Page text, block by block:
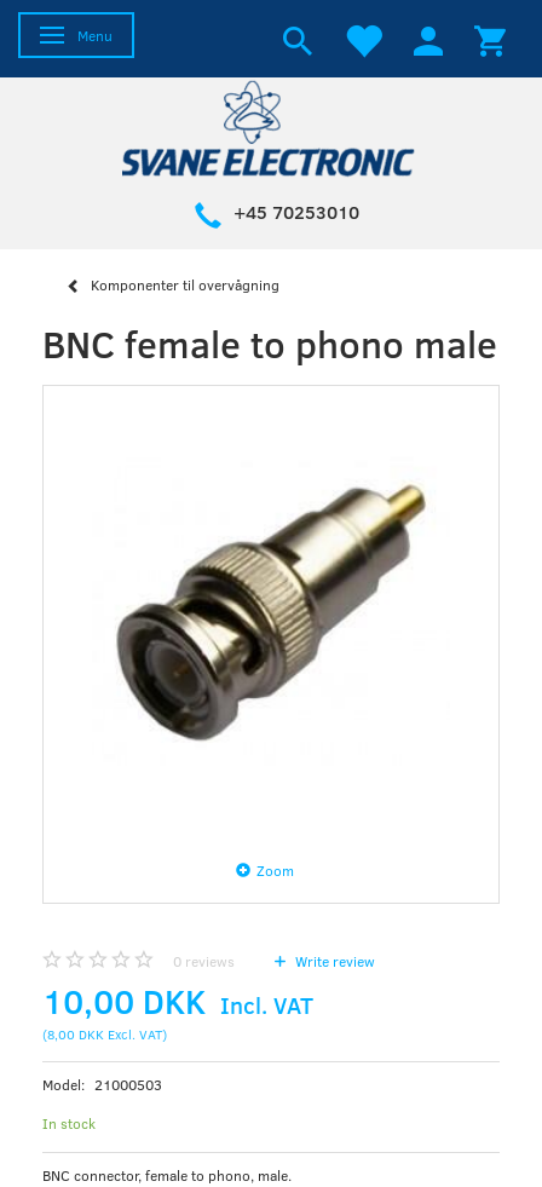
Toggle navigation
Menu
+45 70253010
Komponenter til overvågning
BNC female to phono male
Zoom
0 reviews Write review
10,00 DKK Incl. VAT
(8,00 DKK Excl. VAT)
Model: 21000503
In stock
BNC connector, female to phono, male.